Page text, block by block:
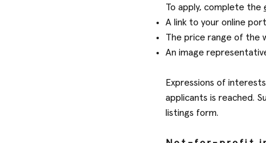
To apply, complete the
A link to your online
The price range of the
An image
Expressions of
applicants is reached.
listings form.